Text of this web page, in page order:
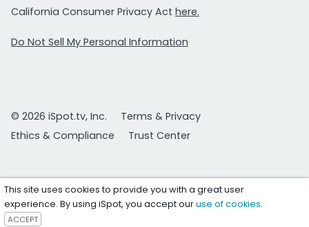
California Consumer Privacy Act here.
Do Not Sell My Personal Information
© 2026 iSpot.tv, Inc.
Terms & Privacy
Ethics & Compliance
Trust Center
This site uses cookies to provide you with a great user
experience. By using iSpot, you accept ouruse of cookies.
ACCEPT